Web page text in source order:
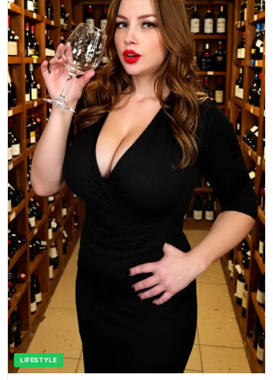
LIFESTYLE